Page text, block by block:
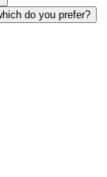
do you prefer?